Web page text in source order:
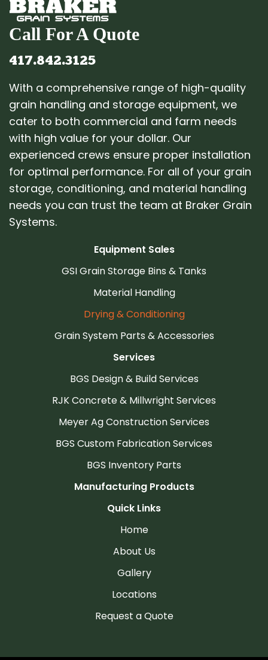
Call For A Quote
417.842.3125
With a comprehensive range of high-quality
grain handling and storage equipment, we
cater to both commercial and farm needs
with high value for your dollar. Our
experienced crews ensure proper installation
for optimal performance. For all of your grain
storage, conditioning, and material handling
needs you can trust the team at Braker Grain
Systems.
Equipment Sales
GSI Grain Storage Bins & Tanks
Material Handling
Drying & Conditioning
Grain System Parts & Accessories
Services
BGS Design & Build Services
RJK Concrete & Millwright Services
Meyer Ag Construction Services
BGS Custom Fabrication Services
BGS Inventory Parts
Manufacturing Products
Quick Links
Home
About Us
Gallery
Locations
Request a Quote